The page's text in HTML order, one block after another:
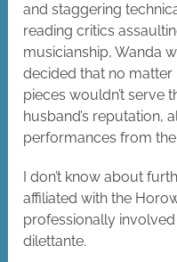
and staggering
reading critics
musicianship, Wanda
decided that no
pieces wouldn’t serve
husband’s reputation,
performances from
I don’t know about
affiliated with the
professionally involved
dilettante.